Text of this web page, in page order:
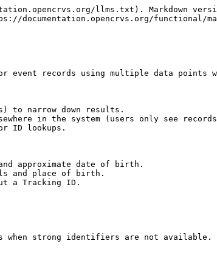
llms.txt). Markdown
functional/
event records using multiple data
to narrow down results.
in the system (users only see
ID lookups.
approximate date of birth.
and place of birth.
a Tracking ID.
when strong identifiers are not available.